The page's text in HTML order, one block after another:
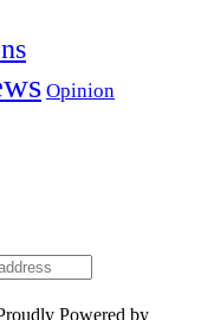
Opinion
Powered by